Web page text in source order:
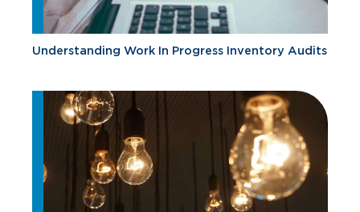
Understanding Work In Progress Inventory Audits